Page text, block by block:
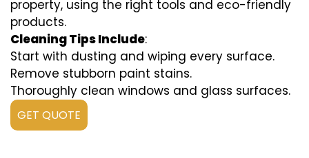
property, using the right tools and eco-friendly
products.
Cleaning Tips Include:
Start with dusting and wiping every surface.
Remove stubborn paint stains.
Thoroughly clean windows and glass surfaces.
GET QUOTE